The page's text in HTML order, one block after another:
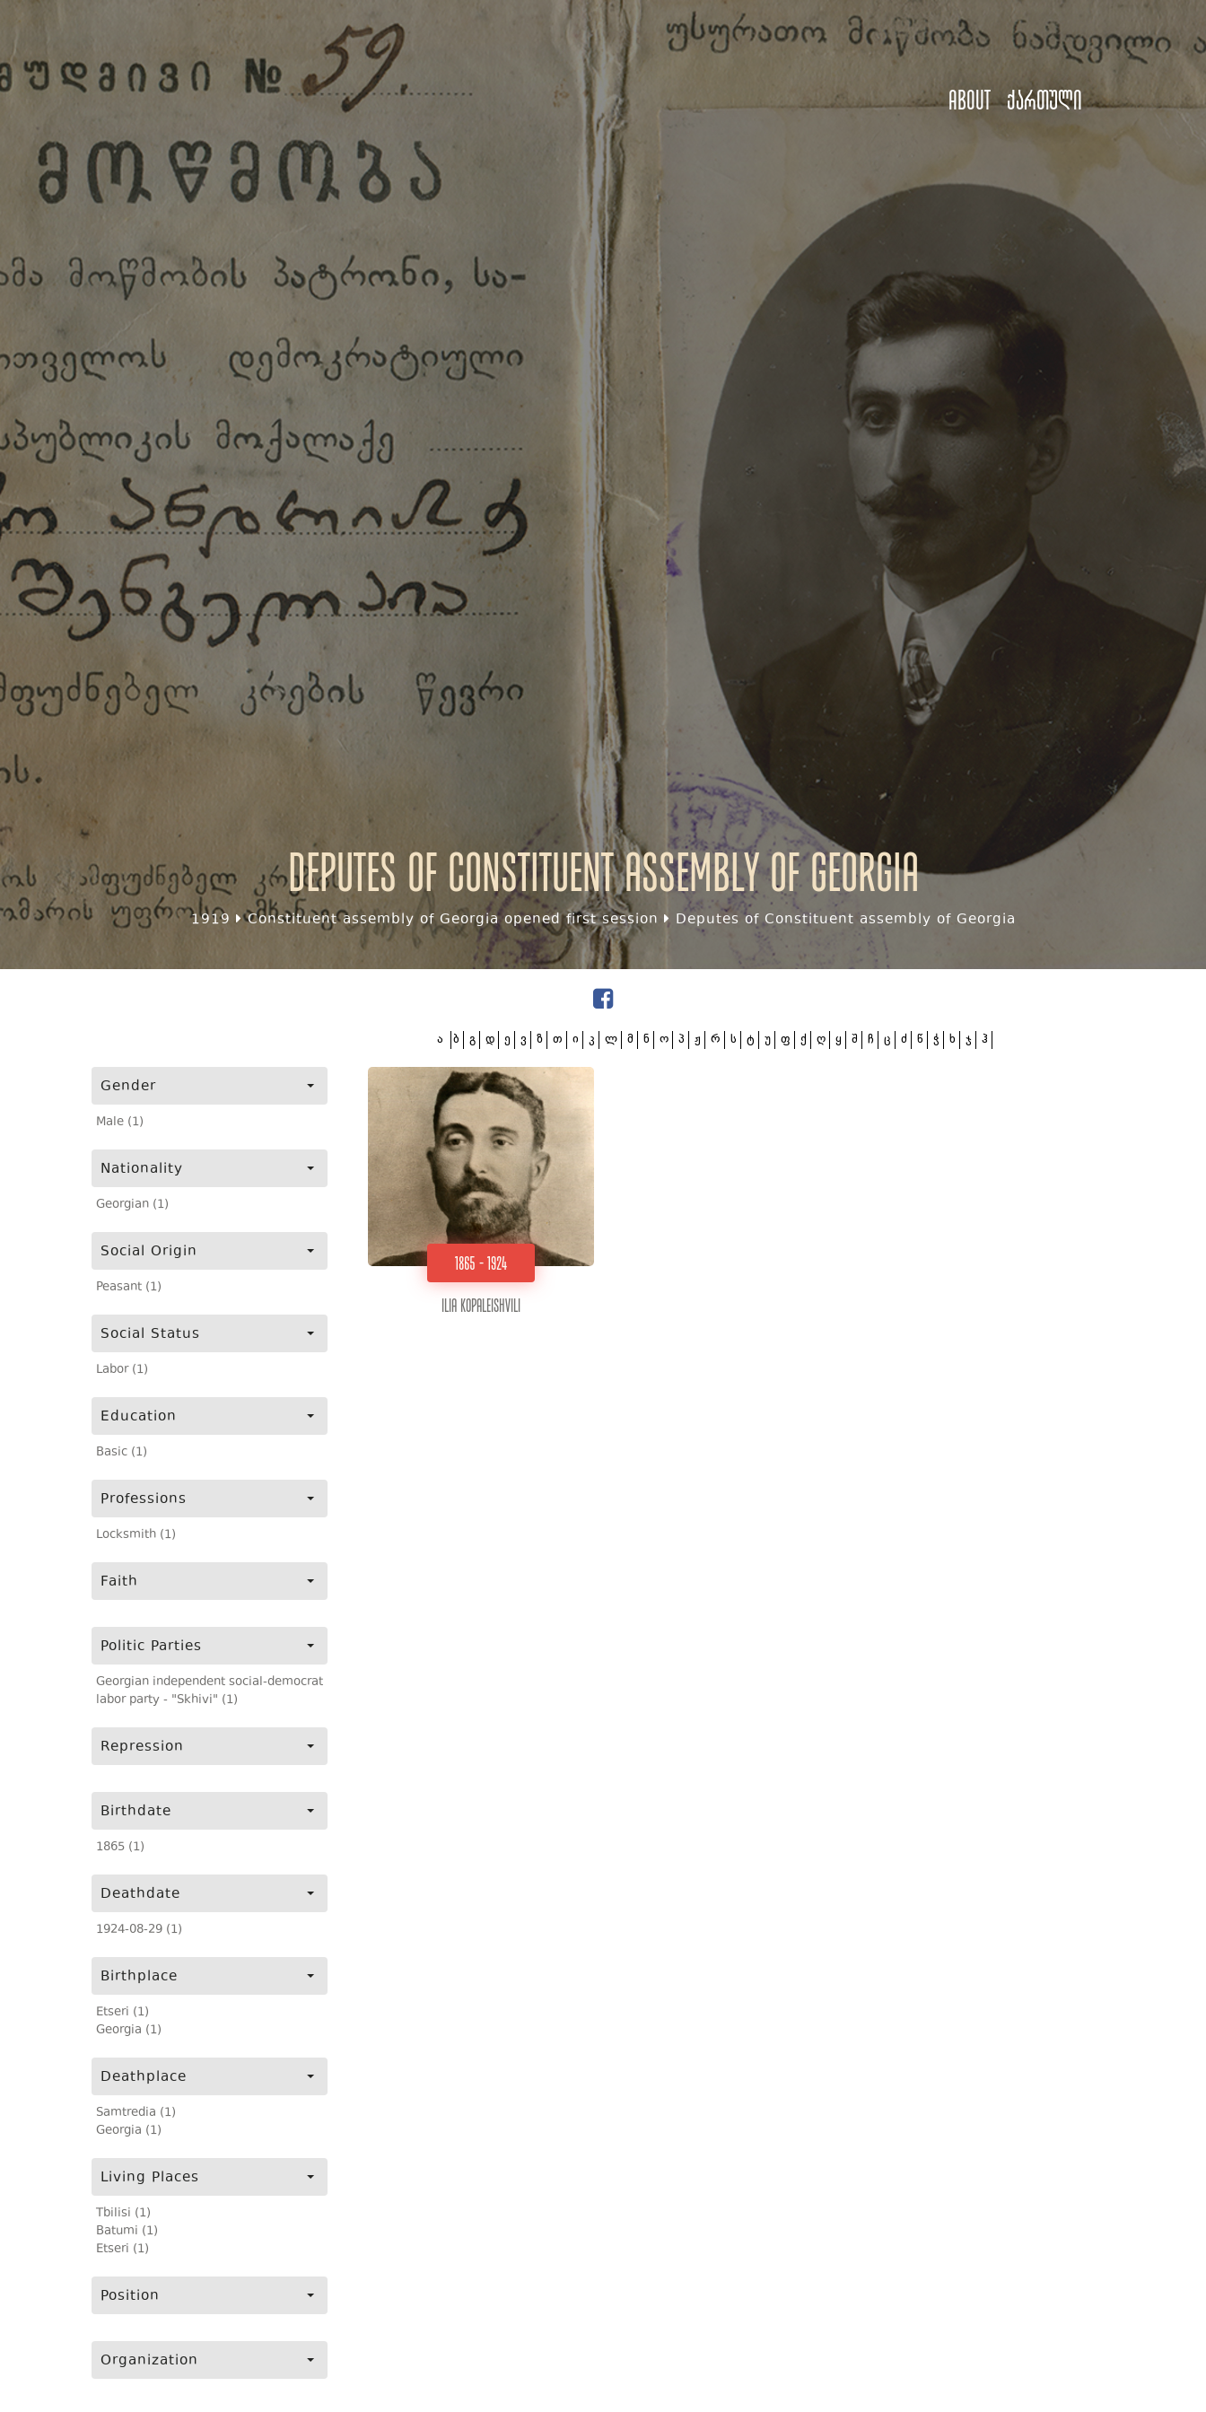
About ქართული
Deputes of Constituent assembly of Georgia
1919 Constituent assembly of Georgia opened first session Deputes of Constituent assembly of Georgia
Gender
Male (1)
Nationality
Georgian (1)
Social Origin
Peasant (1)
Social Status
Labor (1)
Education
Basic (1)
Professions
Locksmith (1)
Faith
Politic Parties
Georgian independent social-democrat
labor party - "Skhivi" (1)
Repression
Birthdate
1865 (1)
Deathdate
1924-08-29 (1)
Birthplace
Etseri (1)
Georgia (1)
Deathplace
Samtredia (1)
Georgia (1)
Living Places
Tbilisi (1)
Batumi (1)
Etseri (1)
Position
Organization
ა ბ გ დ ე ვ ზ თ ი კ ლ მ ნ ო პ ჟ რ ს ტ უ ფ ქ ღ ყ შ ჩ ც ძ წ ჭ ხ ჯ ჰ
1865 - 1924
Ilia Kopaleishvili